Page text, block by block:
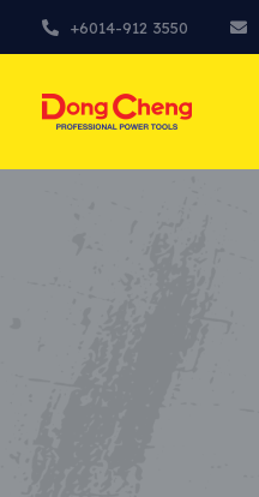
+6014-912 3550